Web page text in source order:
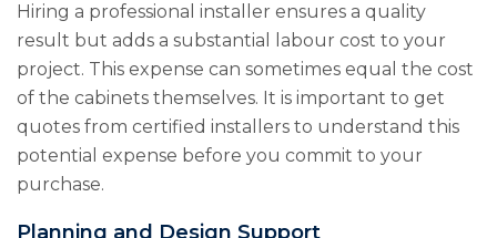
Hiring a professional installer ensures a quality
result but adds a substantial labour cost to your
project. This expense can sometimes equal the cost
of the cabinets themselves. It is important to get
quotes from certified installers to understand this
potential expense before you commit to your
purchase.
Planning and Design Support